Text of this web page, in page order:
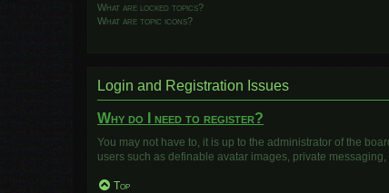
What are locked topics?
What are topic icons?
Login and Registration Issues
Why do I need to register?
You may not have to, it is up to the administrator of the
users such as definable avatar images, private
Top